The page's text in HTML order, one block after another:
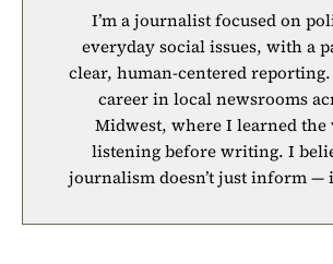
I’m a journalist focused on
everyday social issues, with a
clear, human-centered
career in local newsrooms
Midwest, where I learned the
listening before writing. I
journalism doesn’t just inform —